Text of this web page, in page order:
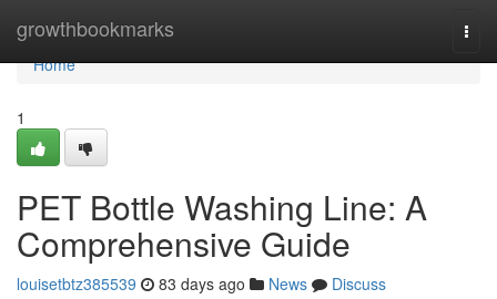
growthbookmarks
Home
Home
1
PET Bottle Washing Line: A
Comprehensive Guide
louisetbtz385539 83 days ago News
Discuss